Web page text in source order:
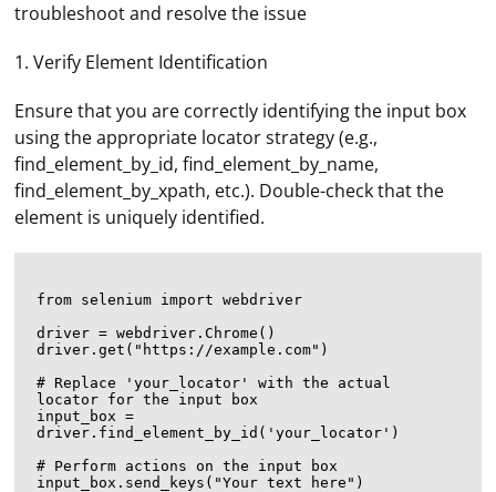
troubleshoot and resolve the issue
1. Verify Element Identification
Ensure that you are correctly identifying the input box
using the appropriate locator strategy (e.g.,
find_element_by_id, find_element_by_name,
find_element_by_xpath, etc.). Double-check that the
element is uniquely identified.
from selenium import webdriver
driver = webdriver.Chrome()
driver.get("https://example.com")
# Replace 'your_locator' with the actual
locator for the input box
input_box =
driver.find_element_by_id('your_locator')
# Perform actions on the input box
input_box.send_keys("Your text here")